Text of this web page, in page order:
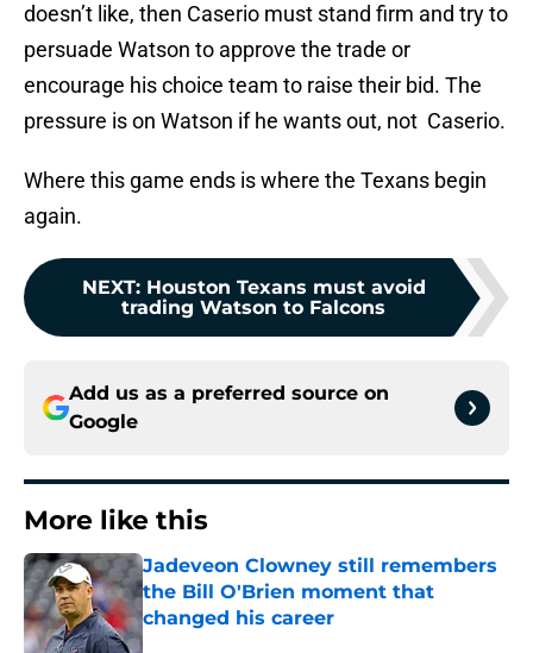
doesn’t like, then Caserio must stand firm and try to
persuade Watson to approve the trade or
encourage his choice team to raise their bid. The
pressure is on Watson if he wants out, not Caserio.
Where this game ends is where the Texans begin
again.
NEXT: Houston Texans must avoid
trading Watson to Falcons
Add us as a preferred source on
Google
More like this
Jadeveon Clowney still remembers
the Bill O'Brien moment that
changed his career
Published by on Invalid Date